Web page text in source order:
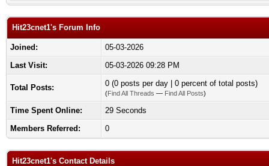
Hit23cnet1's Forum Info
Joined:
05-03-2026
Last Visit:
05-03-2026 09:28 PM
Total Posts: 0 (0 posts per day | 0 percent of total posts)
(Find All Threads — Find All Posts)
Time Spent Online:
29 Seconds
Members Referred:
0
Hit23cnet1's Contact Details